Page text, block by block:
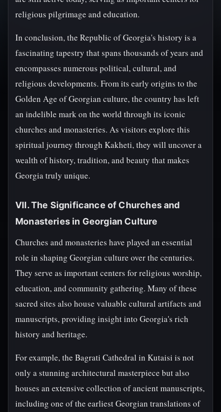
religious pilgrimage and education.
In conclusion, the Republic of Georgia's history is a
fascinating tapestry that spans thousands of years and
encompasses numerous political, cultural, and
religious developments. From its early origins to the
Golden Age of Georgian culture, the country has left
an indelible mark on the world through its iconic
churches and monasteries. As visitors explore this
spiritual journey through Kakheti, they will uncover a
wealth of history, tradition, and beauty that makes
Georgia truly unique.
VII. The Significance of Churches and
Monasteries in Georgian Culture
Churches and monasteries have played an essential
role in shaping Georgian culture over the centuries.
They serve as important centers for religious worship,
education, and community gathering. Many of these
sacred sites also house valuable cultural artifacts and
manuscripts, providing insight into Georgia's rich
history and heritage.
For example, the Bagrati Cathedral in Kutaisi is not
only a stunning architectural masterpiece but also
houses an extensive collection of ancient manuscripts,
including one of the earliest Georgian translations of